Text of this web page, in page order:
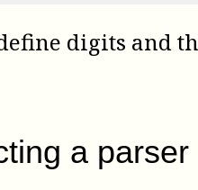
digits and
a parser